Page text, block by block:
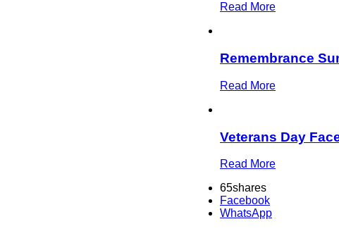
Read More
Remembrance
Read More
Veterans Day
Read More
65shares
Facebook
WhatsApp